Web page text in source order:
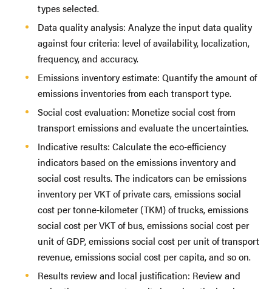
types selected.
Data quality analysis: Analyze the input data quality
against four criteria: level of availability, localization,
frequency, and accuracy.
Emissions inventory estimate: Quantify the amount of
emissions inventories from each transport type.
Social cost evaluation: Monetize social cost from
transport emissions and evaluate the uncertainties.
Indicative results: Calculate the eco-efficiency
indicators based on the emissions inventory and
social cost results. The indicators can be emissions
inventory per VKT of private cars, emissions social
cost per tonne-kilometer (TKM) of trucks, emissions
social cost per VKT of bus, emissions social cost per
unit of GDP, emissions social cost per unit of transport
revenue, emissions social cost per capita, and so on.
Results review and local justification: Review and